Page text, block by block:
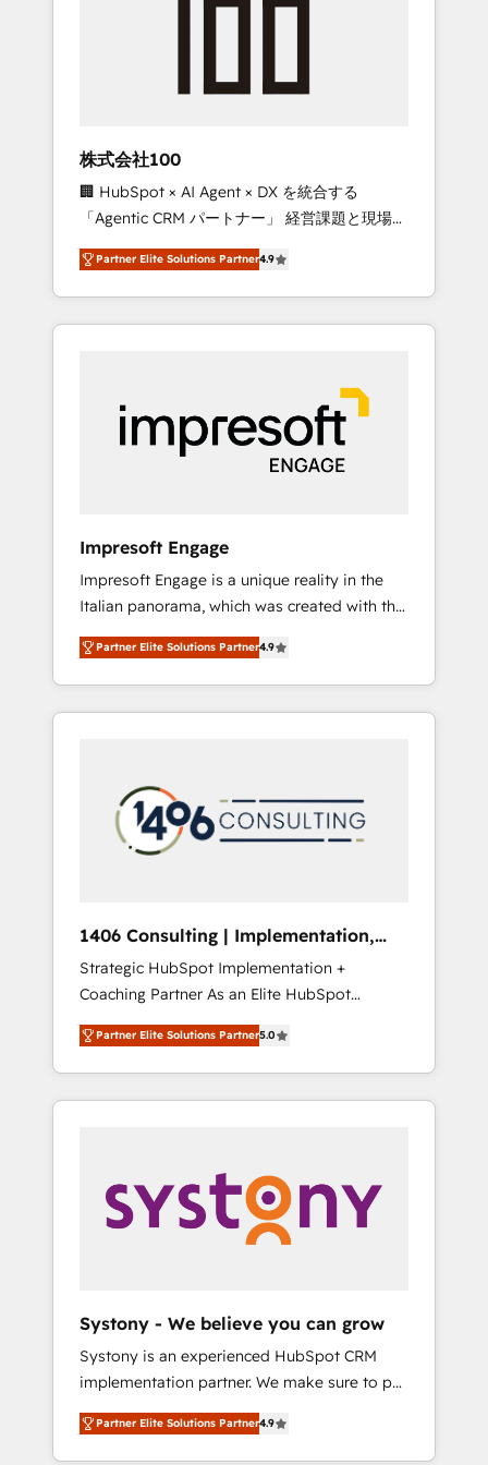
smooth setup tailored to your GTM motion.
RevOps Strategy: Align teams, processes, and
stack for better adoption. 🔹 Custom
Solutions: Build tailored apps, workflows, and
configurations. We are SOC 2 Type II and ISO
27001 certified, reinforcing our commitment
to data security and compliance. At
OneMetric, we help revenue teams focus on
the OneMetric that matters most: revenue.
株式会社100
🏢 HubSpot × AI Agent × DX を統合する
「Agentic CRM パートナー」 経営課題と現場業
務をつなぐAIネイティブ・エージェンシーとし
て、HubSpot Eliteの実装力で顧客フロント業務
を再設計します。 💡 100inc は何をする会社
か？ HubSpotを共通基盤に、AIエージェントを
本のAIネイティブ・エージェンシーです。事業
部・グループ会社・部門が分立する組織で、デ
ータと業務プロセスのサイロ化を、CRMを軸と
した全社共通基盤に再構築します。意思決定
ら、GTMの見える化・自動化まで。全Hub統合
運用、データ品質設計、グループ横断のCRM統
合に対応します。 2️⃣ AIエージェント組織構築
営業・マーケティング業務の一部をAIが自律実
行する組織への移行を設計・実装。Breeze・
Claude等をHubSpotと連携させ、役割定義・運
用ルール・成果指標まで含めて設計します。 3️⃣
PMOとして主導。「設定の代行ではなく、設計
の責任」を引き受け、部門横断の統合・浸透・
変革管理を実行します。 ▸ CMS戦略設計・構
Hubで一体提供。 ▸ 既存CRM・MAからの移行
支援：Salesforce・Marketo・Pardot等からの
移行、カスタム設計、履歴データ移行と活用設
計まで。 ▸ AEO対応：ChatGPT・Perplexity等
のAI検索からの流入・引用を前提にコンテンツ
HubSpotアワード受賞・HUGリーダー ✓
AI活用に関するご相談、現状整理の壁打ちな
ど、構想段階からお気軽にお問い合わせくださ
Partner Elite Solutions Partner4.9
Impresoft Engage
Impresoft Engage is a unique reality in the
Italian panorama, which was created with the
aim of putting Customer Experience at the
center by creating digital environments
capable of integrating people, processes and
data. We offer the best digital solutions on
marketing automation to online and offline
sales processes through Customer Service
Management, allowing companies to
complementary companies that divide their
offer into 4 Competence Centers: Smart
Manufacturing, Customer First, Enabling
Technologies & Security. The synergies
generated by these integrations, together
with the combination of talents, skills,
solutions and services, have allowed the
their digital transformation journey.
Partner Elite Solutions Partner4.9
1406 Consulting | Implementation,
Integration, AI
Strategic HubSpot Implementation +
Coaching Partner As an Elite HubSpot
Partner, 1406 Consulting helps mid-market
revenue teams transform how they sell,
market, and serve. We don't just build your
HubSpot—we teach your team to own it, then
Sales, Service, Data & Content 📈 Sales &
Marketing Alignment + Revenue Team
Enablement 🤖 Breeze AI & Custom Agent
what others broke. Built for mid-market
reality—practical solutions that work with
your actual headcount and constraints. By the
Numbers 🏆 Top 1% of all HubSpot partners
🔄 Top 5% globally in client retention 📅 8+
Partner Elite Solutions Partner5.0
Systony - We believe you can grow
Systony is an experienced HubSpot CRM
implementation partner. We make sure to put
your organization's needs and goals first and
think along with your organization. We are
only satisfied once you are too. Why
Partner Elite Solutions Partner4.9